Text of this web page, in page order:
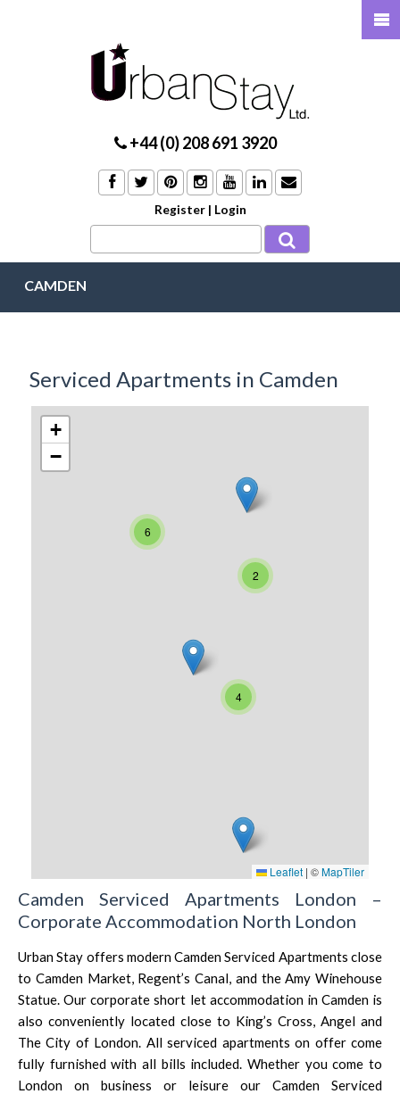
+44 (0) 208 691 3920
Register | Login
CAMDEN
Serviced Apartments in Camden
2
6
4
+
−
Leaflet | ©MapTiler
Camden Serviced Apartments London –
Corporate Accommodation North London
Urban Stay offers modern Camden Serviced Apartments close
to Camden Market, Regent’s Canal, and the Amy Winehouse
Statue . Our corporate short let accommodation in Camden is
also conveniently located close to King’s Cross Angel and
The City of London. All serviced apartments on offer come
fully furnished with all bills included. Whether you come to
London on business or leisure our Camden Serviced